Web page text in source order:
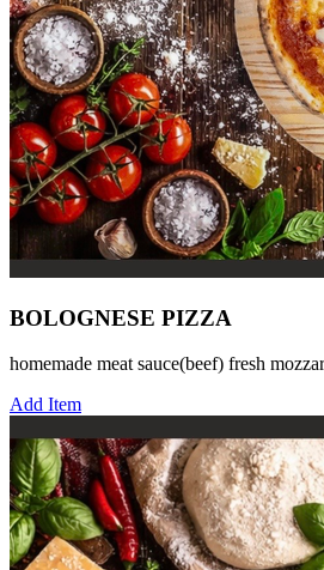
BOLOGNESE PIZZA
homemade meat sauce(beef) fresh
Add Item